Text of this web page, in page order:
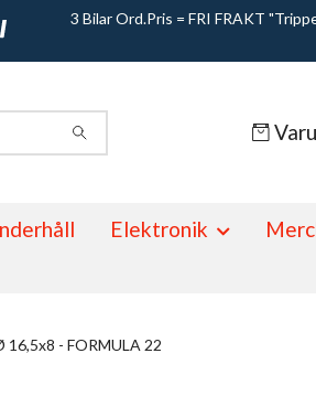
3 Bilar Ord.Pris = FRI FRAKT
Elektronik
16,5x8 - FORMULA 22